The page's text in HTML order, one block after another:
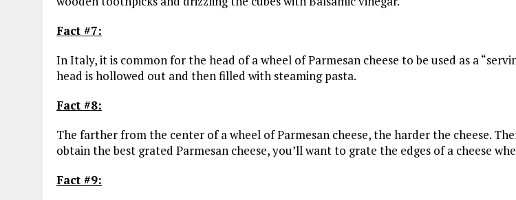
Fact #7:
In Italy, it is common for the head of a wheel of Parmesan cheese to be used as a
head is hollowed out and then filled with steaming pasta.
Fact #8:
The farther from the center of a wheel of Parmesan cheese, the harder the cheese.
obtain the best grated Parmesan cheese, you’ll want to grate the edges of a cheese
Fact #9: